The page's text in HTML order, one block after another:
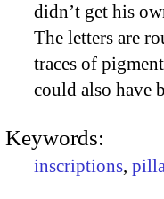
didn’t get his
The letters are
traces of
could also have
Keywords:
inscriptions,